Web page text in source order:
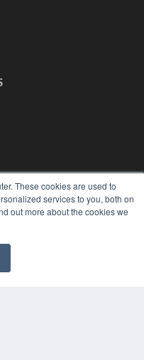
These cookies are used to
services to you, both on
out more about the cookies we